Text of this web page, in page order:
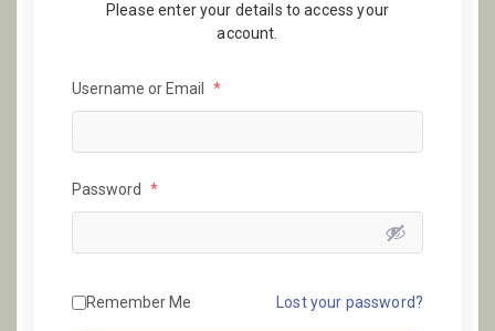
Please enter your details to access your
account.
Username or Email *
Password *
Remember Me Lost your password?